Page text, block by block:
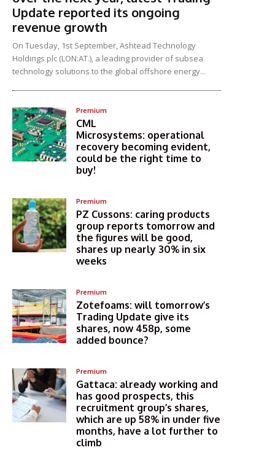
Update reported its ongoing
revenue growth
On Tuesday, 1st September, Ashtead Technology
Holdings plc (LON:AT.), a leading provider of subsea
technology solutions to the global offshore energy...
Premium
CML
Microsystems: operational
recovery becoming evident,
could be the right time to
buy!
Premium
PZ Cussons: caring products
group reports tomorrow and
the figures will be good,
shares up nearly 30% in six
weeks
Premium
Zotefoams: will tomorrow’s
Trading Update give its
shares, now 458p, some
added bounce?
Premium
Gattaca: already working and
has good prospects, this
recruitment group’s shares,
which are up 58% in under five
months, have a lot further to
climb